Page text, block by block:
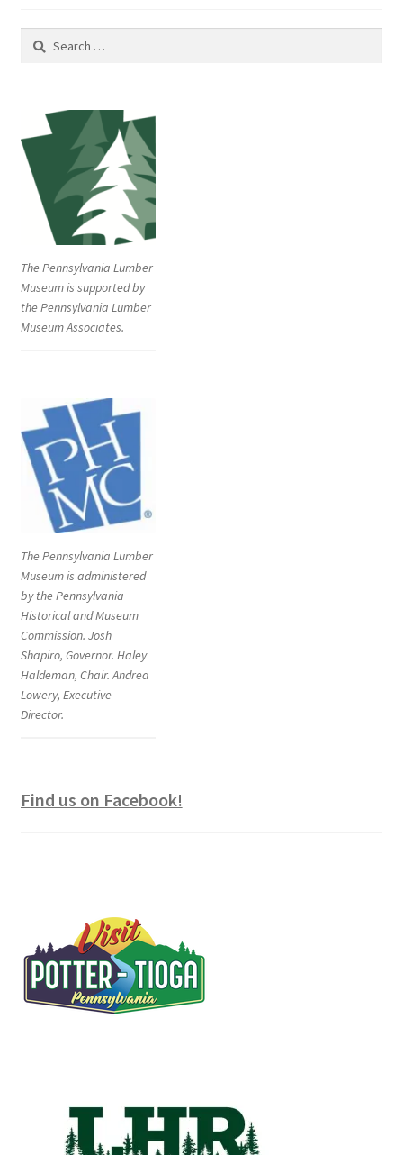
Search
The Pennsylvania Lumber
Museum is supported by
the Pennsylvania Lumber
Museum Associates.
The Pennsylvania Lumber
Museum is administered
by the Pennsylvania
Historical and Museum
Commission. Josh
Shapiro, Governor. Haley
Haldeman, Chair. Andrea
Lowery, Executive
Director.
Find us on Facebook!